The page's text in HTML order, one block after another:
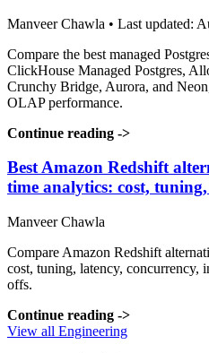
Manveer Chawla • Last updated:
Compare the best managed
ClickHouse Managed Postgres,
Crunchy Bridge, Aurora, and
OLAP performance.
Continue reading ->
Best Amazon Redshift
time analytics: cost,
Manveer Chawla
Compare Amazon Redshift
cost, tuning, latency, concurrency,
offs.
Continue reading ->
View all Engineering